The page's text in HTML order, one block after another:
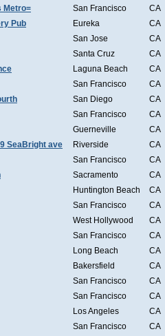
Metro= San Francisco
CA
Pub
Eureka
CA
San Jose
CA
Santa Cruz
CA
Laguna Beach
CA
San Francisco
CA
San Diego
CA
San Francisco
CA
Guerneville
CA
SeaBright ave
Riverside
CA
San Francisco
CA
Sacramento
CA
Huntington Beach
CA
San Francisco
CA
West Hollywood
CA
San Francisco
CA
Long Beach
CA
Bakersfield
CA
San Francisco
CA
San Francisco
CA
Los Angeles
CA
San Francisco
CA